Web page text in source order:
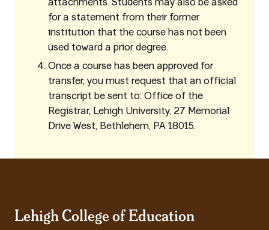
attachments. Students may also be asked
for a statement from their former
institution that the course has not been
used toward a prior degree.
Once a course has been approved for
transfer, you must request that an official
transcript be sent to: Office of the
Registrar, Lehigh University, 27 Memorial
Drive West, Bethlehem, PA 18015.
Lehigh College of Education